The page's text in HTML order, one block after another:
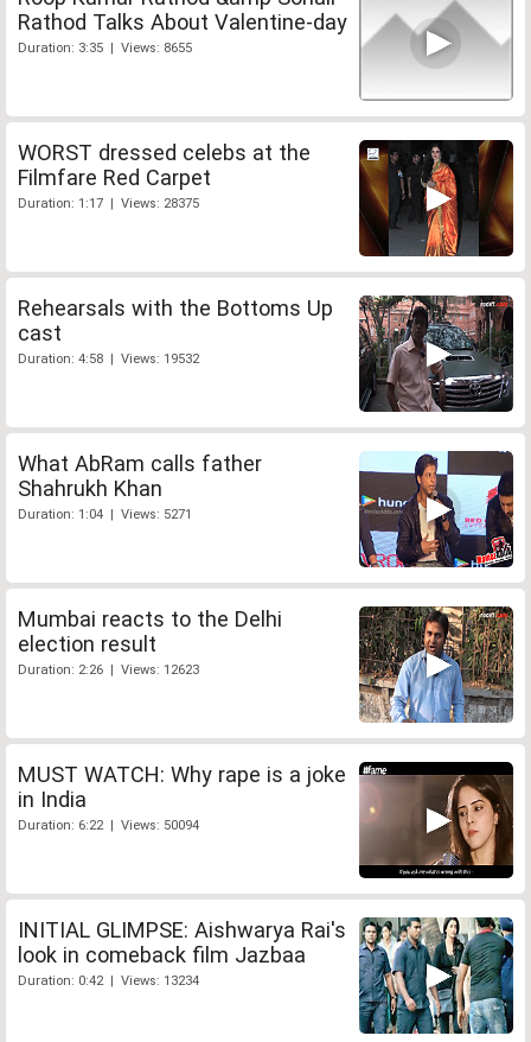
Rathod Talks About Valentine-day
Duration: 3:35 | Views: 8655
WORST dressed celebs at the
Filmfare Red Carpet
Duration: 1:17 | Views: 28375
Rehearsals with the Bottoms Up
cast
Duration: 4:58 | Views: 19532
What AbRam calls father
Shahrukh Khan
Duration: 1:04 | Views: 5271
Mumbai reacts to the Delhi
election result
Duration: 2:26 | Views: 12623
MUST WATCH: Why rape is a joke
in India
Duration: 6:22 | Views: 50094
INITIAL GLIMPSE: Aishwarya Rai's
look in comeback film Jazbaa
Duration: 0:42 | Views: 13234